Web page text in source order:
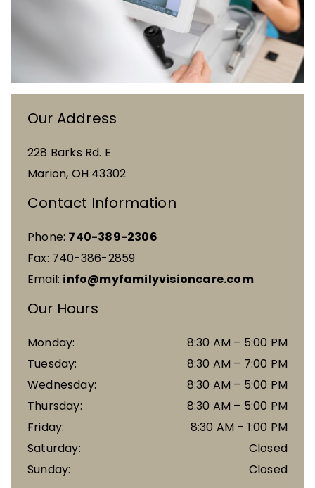
Our Address
228 Barks Rd. E
Marion, OH 43302
Contact Information
Phone: 740-389-2306
Fax: 740-386-2859
Email: info@myfamilyvisioncare.com
Our Hours
Monday: 8:30 AM – 5:00 PM
Tuesday: 8:30 AM – 7:00 PM
Wednesday: 8:30 AM – 5:00 PM
Thursday: 8:30 AM – 5:00 PM
Friday: 8:30 AM – 1:00 PM
Saturday:
Closed
Sunday: Closed